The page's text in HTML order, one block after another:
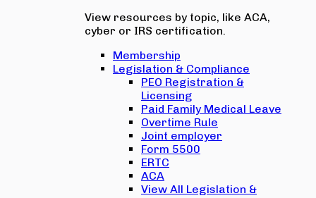
View resources by topic, like ACA,
cyber or IRS certification.
Membership
Legislation & Compliance
PEO Registration &
Licensing
Paid Family Medical Leave
Overtime Rule
Joint employer
Form 5500
ERTC
ACA
View All Legislation &